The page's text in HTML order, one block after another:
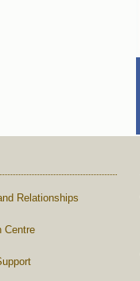
Relationships
Centre